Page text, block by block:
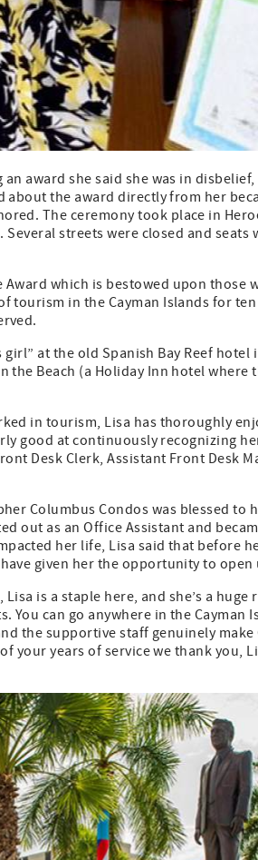
award she said she was in
about the award directly from her
The ceremony took place in
streets were closed and seats
which is bestowed upon those
in the Cayman Islands for
at the old Spanish Bay Reef hotel
the Beach (a Holiday Inn hotel where
in tourism, Lisa has thoroughly
good at continuously recognizing
Desk Clerk, Assistant Front Desk
Columbus Condos was blessed to
out as an Office Assistant and
her life, Lisa said that before
given her the opportunity to open
is a staple here, and she’s a huge
can go anywhere in the Cayman
the supportive staff genuinely make
your years of service we thank you,